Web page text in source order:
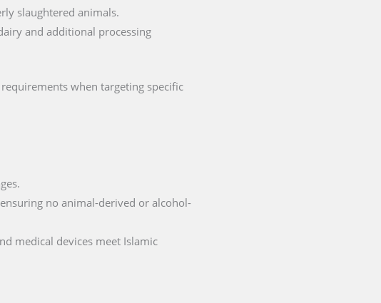
slaughtered animals.
and additional processing
when targeting specific
no animal-derived or alcohol-
medical devices meet Islamic